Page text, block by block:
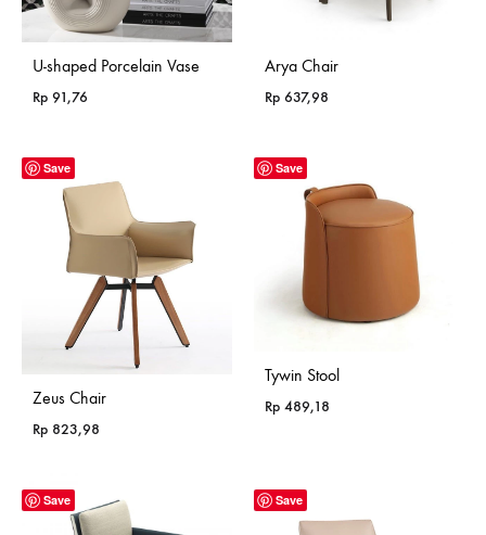
U-shaped Porcelain Vase
Rp 91,76
Arya Chair
Rp 637,98
Save
Zeus Chair
Rp 823,98
Save
Tywin Stool
Rp 489,18
Save Save